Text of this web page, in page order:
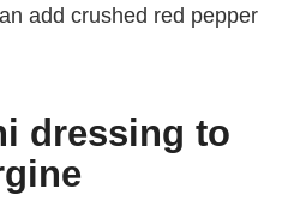
add crushed red pepper
dressing to